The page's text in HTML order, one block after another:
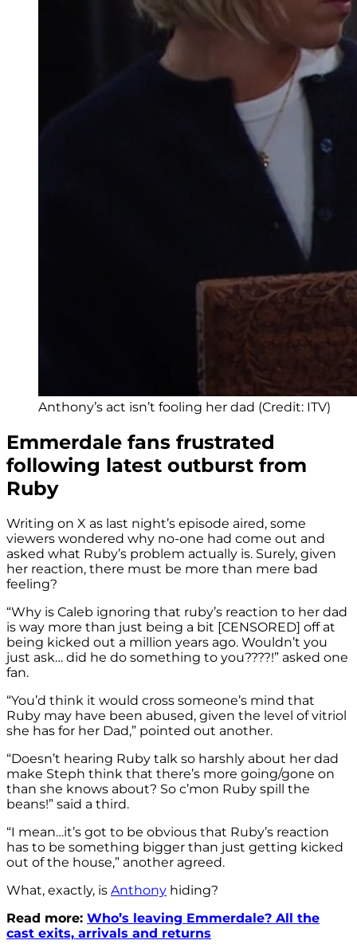
Anthony’s act isn’t fooling her dad (Credit: ITV)
Emmerdale fans frustrated
following latest outburst from
Ruby
Writing on X as last night’s episode aired, some
viewers wondered why no-one had come out and
asked what Ruby’s problem actually is. Surely, given
her reaction, there must be more than mere bad
feeling?
“Why is Caleb ignoring that ruby’s reaction to her dad
is way more than just being a bit [CENSORED] off at
being kicked out a million years ago. Wouldn’t you
just ask… did he do something to you????!” asked one
fan.
“You’d think it would cross someone’s mind that
Ruby may have been abused, given the level of vitriol
she has for her Dad,” pointed out another.
“Doesn’t hearing Ruby talk so harshly about her dad
make Steph think that there’s more going/gone on
than she knows about? So c’mon Ruby spill the
beans!” said a third.
“I mean…it’s got to be obvious that Ruby’s reaction
has to be something bigger than just getting kicked
out of the house,” another agreed.
What, exactly, is Anthony hiding?
Read more: Who’s leaving Emmerdale? All the
cast exits, arrivals and returns